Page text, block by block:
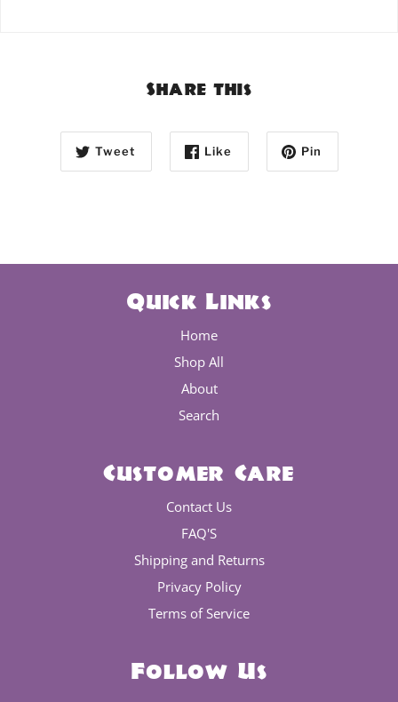
Share this
Tweet Like Pin
Quick Links
Home
Shop All
About
Search
Customer Care
Contact Us
FAQ'S
Shipping and Returns
Privacy Policy
Terms of Service
Follow Us